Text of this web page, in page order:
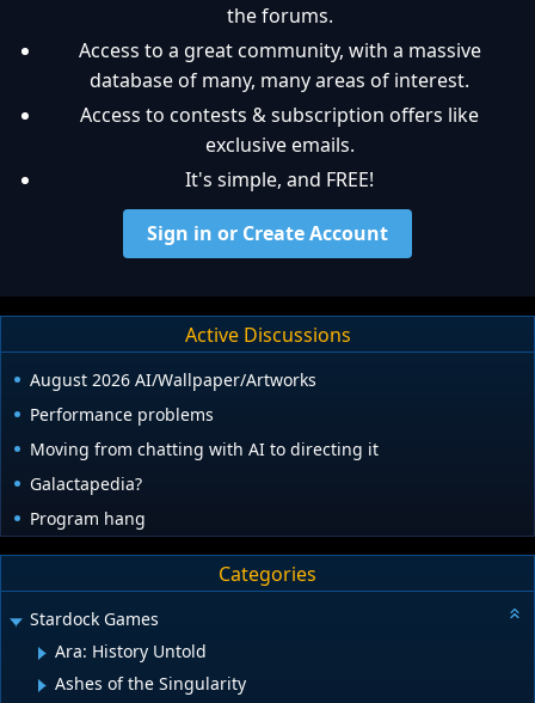
the forums.
Access to a great community, with a massive
database of many, many areas of interest.
Access to contests & subscription offers like
exclusive emails.
It's simple, and FREE!
Sign in or Create Account
Active Discussions
August 2026 AI/Wallpaper/Artworks
Performance problems
Moving from chatting with AI to directing it
Galactapedia?
Program hang
Categories
Stardock Games
Ara: History Untold
Ashes of the Singularity